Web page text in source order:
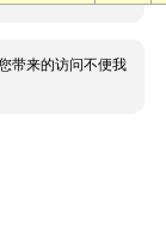
带来的访问不便我